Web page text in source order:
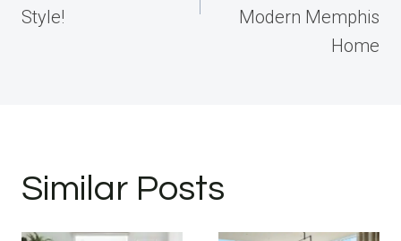
Style!
Modern Memphis
Home
Similar Posts